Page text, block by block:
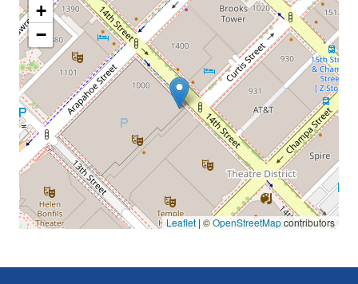
+
−
Leaflet | ©OpenStreetMapcontributors